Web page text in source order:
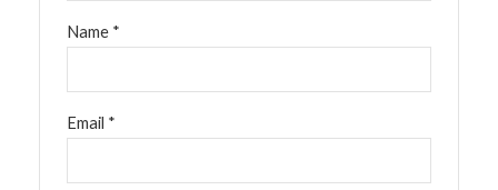
Name *
Email *